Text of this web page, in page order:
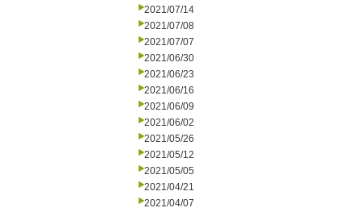
2021/07/14
2021/07/08
2021/07/07
2021/06/30
2021/06/23
2021/06/16
2021/06/09
2021/06/02
2021/05/26
2021/05/12
2021/05/05
2021/04/21
2021/04/07